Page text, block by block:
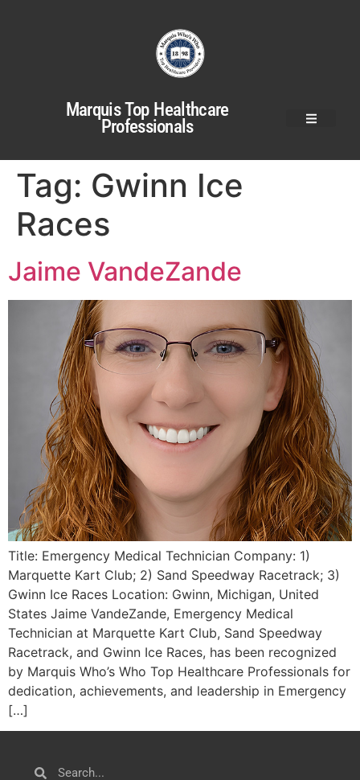
Marquis Top Healthcare
Professionals
Tag: Gwinn Ice
Races
Jaime VandeZande
Title: Emergency Medical Technician Company: 1)
Marquette Kart Club; 2) Sand Speedway Racetrack; 3)
Gwinn Ice Races Location: Gwinn, Michigan, United
States Jaime VandeZande, Emergency Medical
Technician at Marquette Kart Club, Sand Speedway
Racetrack, and Gwinn Ice Races, has been recognized
by Marquis Who’s Who Top Healthcare Professionals for
dedication, achievements, and leadership in Emergency
[…]